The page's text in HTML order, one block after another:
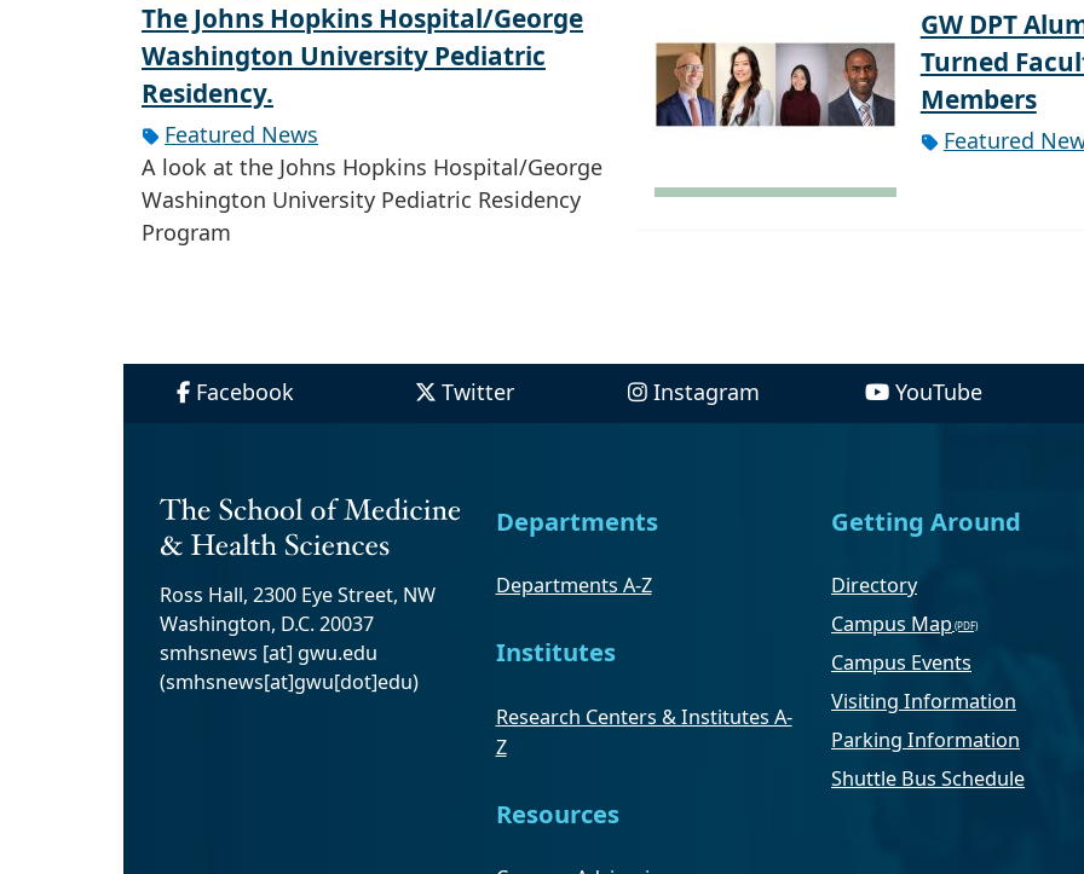
The Johns Hopkins Hospital/George
Washington University Pediatric
Residency.
Featured News
A look at the Johns Hopkins Hospital/George
Washington University Pediatric Residency
Program
GW DPT
Turned
Members
Featured
Facebook Twitter Instagram YouTube
Ross Hall, 2300 Eye Street, NW
Washington, D.C. 20037
smhsnews [at] gwu.edu
(smhsnews[at]gwu[dot]edu)
Departments
Departments A-Z
Institutes
Research Centers & Institutes A-
Z
Resources
Getting Around
Directory
Campus Map
Campus Events
Visiting Information
Parking Information
Shuttle Bus Schedule